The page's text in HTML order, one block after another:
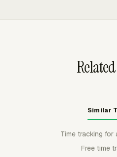
Similar
Time tracking for
Free time